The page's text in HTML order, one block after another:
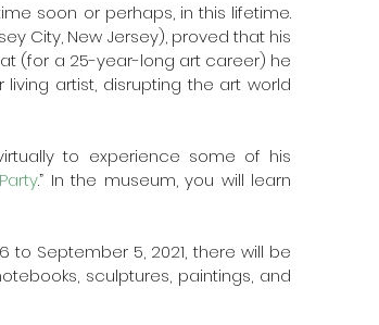
soon or perhaps, in this lifetime.
City, New Jersey), proved that his
(for a 25-year-long art career) he
artist, disrupting the art world
to experience some of his
.” In the museum, you will learn
September 5, 2021, there will be
sculptures, paintings, and